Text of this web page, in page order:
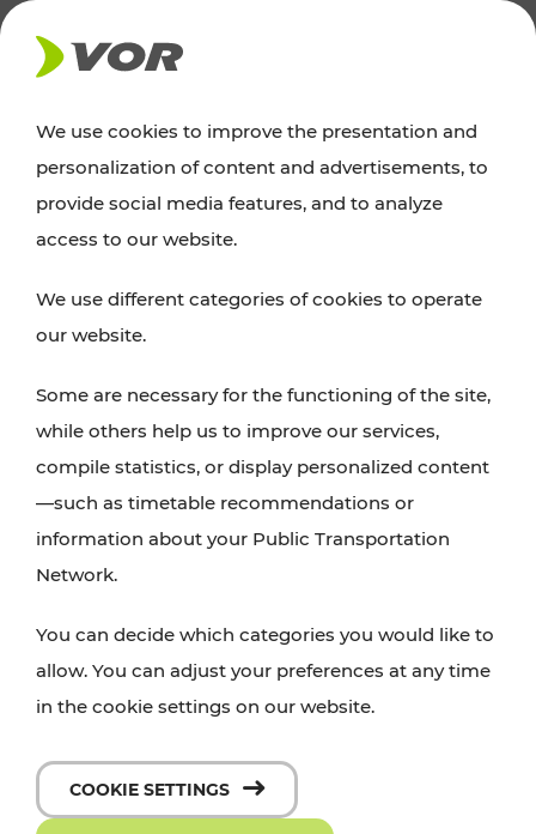
NEWS
Excursion tips
whether a family adventure, hiking, culture and
cuisine, cycling tours, or simply enjoying nature –
with VOR’s ticket and timetable offers.
PLAN A ROUTE
We use cookies to improve the presentation and
personalization of content and advertisements, to
provide social media features, and to analyze
access to our website.
We use different categories of cookies to operate
our website.
Some are necessary for the functioning of the site,
while others help us to improve our services,
compile statistics, or display personalized content
—such as timetable recommendations or
information about your Public Transportation
Network.
You can decide which categories you would like to
allow. You can adjust your preferences at any time
in the cookie settings on our website.
COOKIE SETTINGS